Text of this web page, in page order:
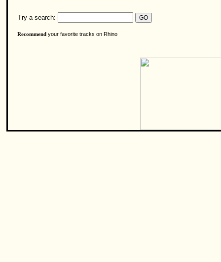
Try a search:
Recommend your favorite tracks on Rhino